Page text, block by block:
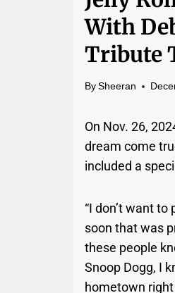
With
Tribute
By Sheeran
On Nov. 26,
dream come
included a
“I don’t want
soon that was
these people
Snoop Dogg, I
hometown right